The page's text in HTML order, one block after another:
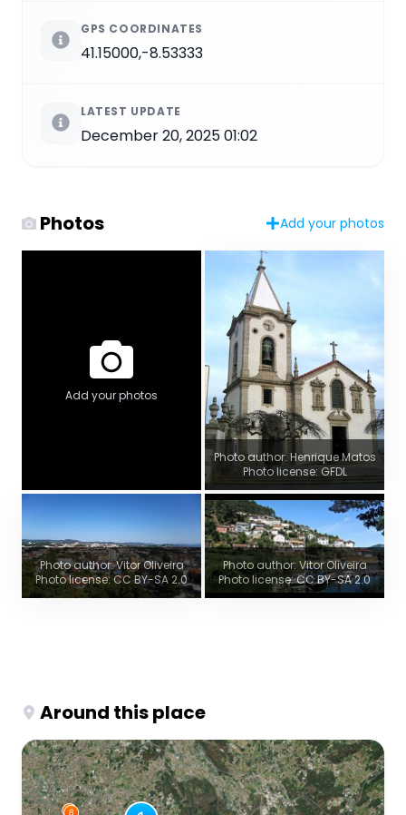
GPS COORDINATES
41.15000,-8.53333
LATEST UPDATE
December 20, 2025 01:02
Photos Add your photos
Add your photos
Photo author: Henrique Matos
Photo license: GFDL
Photo author: Vitor Oliveira
Photo license: CC BY-SA 2.0
Photo author: Vitor Oliveira
Photo license: CC BY-SA 2.0
Around this place